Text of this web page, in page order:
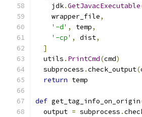
    jdk
.GetJavacExecutable
    wrapper_file
,
'-d' , temp,
'-cp' , dist,
]
  utils
. PrintCmd(cmd)
  subprocess
.check_output(
return temp
def get_tag_info_on_origin
  output
= subprocess .